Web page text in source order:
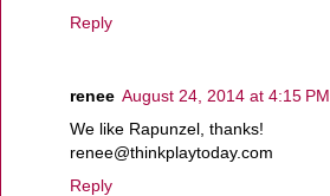
Reply
renee August 24, 2014 at 4:15 PM
We like Rapunzel, thanks!
renee@thinkplaytoday.com
Reply